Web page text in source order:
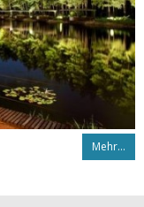
Mehr…